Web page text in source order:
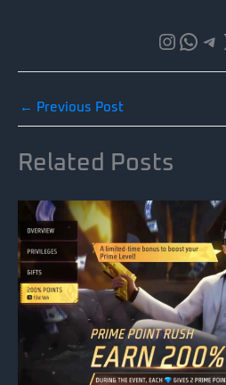
← Previous Post
Related Posts